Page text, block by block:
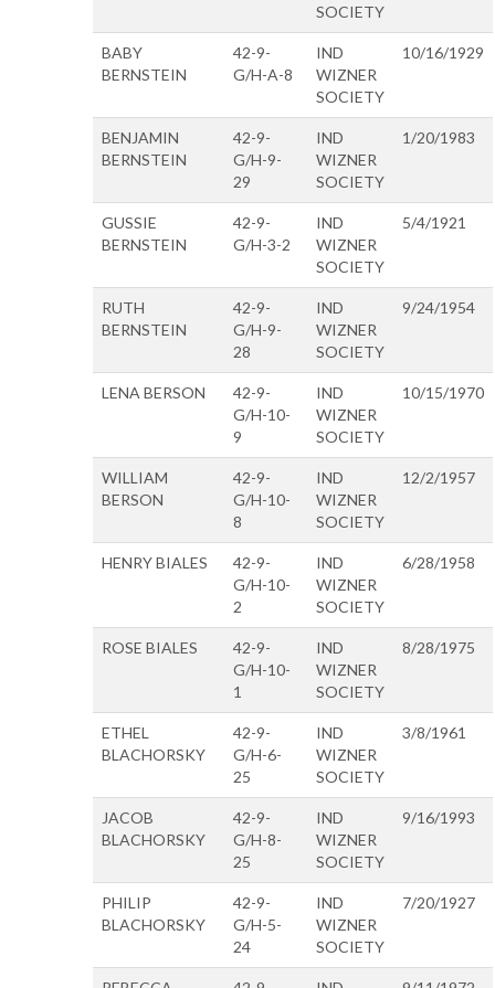
SOCIETY
BABY
BERNSTEIN
42-9-
G/H-A-8
IND
WIZNER
SOCIETY
10/16/1929
BENJAMIN
BERNSTEIN
42-9-
G/H-9-
29
IND
WIZNER
SOCIETY
1/20/1983
GUSSIE
BERNSTEIN
42-9-
G/H-3-2
IND
WIZNER
SOCIETY
5/4/1921
RUTH
BERNSTEIN
42-9-
G/H-9-
28
IND
WIZNER
SOCIETY
9/24/1954
LENA BERSON
42-9-
G/H-10-
9
IND
WIZNER
SOCIETY
10/15/1970
WILLIAM
BERSON
42-9-
G/H-10-
8
IND
WIZNER
SOCIETY
12/2/1957
HENRY BIALES
42-9-
G/H-10-
2
IND
WIZNER
SOCIETY
6/28/1958
ROSE BIALES
42-9-
G/H-10-
1
IND
WIZNER
SOCIETY
8/28/1975
ETHEL
BLACHORSKY
42-9-
G/H-6-
25
IND
WIZNER
SOCIETY
3/8/1961
JACOB
BLACHORSKY
42-9-
G/H-8-
25
IND
WIZNER
SOCIETY
9/16/1993
PHILIP
BLACHORSKY
42-9-
G/H-5-
24
IND
WIZNER
SOCIETY
7/20/1927